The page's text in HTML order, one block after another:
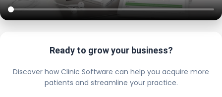
Ready to grow your business?
Discover how Clinic Software can help you acquire more
patients and streamline your practice.